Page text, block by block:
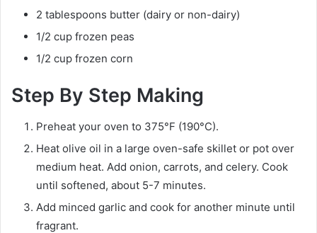
2 tablespoons butter (dairy or non-dairy)
1/2 cup frozen peas
1/2 cup frozen corn
Step By Step Making
Preheat your oven to 375°F (190°C).
Heat olive oil in a large oven-safe skillet or pot over
medium heat. Add onion, carrots, and celery. Cook
until softened, about 5-7 minutes.
Add minced garlic and cook for another minute until
fragrant.